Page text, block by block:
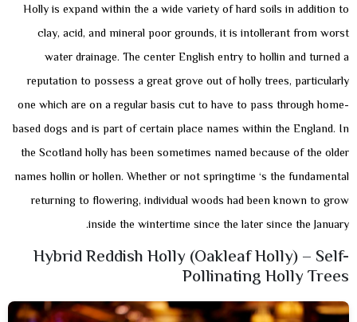
Holly is expand within the a wide variety of hard soils in addition to
clay, acid, and mineral poor grounds, it is intollerant from worst
water drainage. The center English entry to hollin and turned a
reputation to possess a great grove out of holly trees, particularly
one which are on a regular basis cut to have to pass through home-
based dogs and is part of certain place names within the England. In
the Scotland holly has been sometimes named because of the older
names hollin or hollen. Whether or not springtime ‘s the fundamental
returning to flowering, individual woods had been known to grow
inside the wintertime since the later since the January.
Hybrid Reddish Holly (Oakleaf Holly) – Self-
Pollinating Holly Trees